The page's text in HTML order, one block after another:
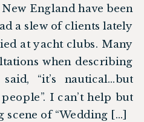
England have been
a slew of clients lately
at yacht clubs. Many
when describing
“it’s nautical…but
I can’t help but
of “Wedding […]